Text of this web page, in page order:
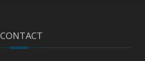
CONTACT